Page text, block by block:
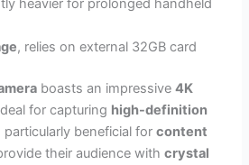
heavier for prolonged handheld
, relies on external 32GB card
boasts an impressive4K
for capturing high-definition
particularly beneficial forcontent
their audience withcrystal